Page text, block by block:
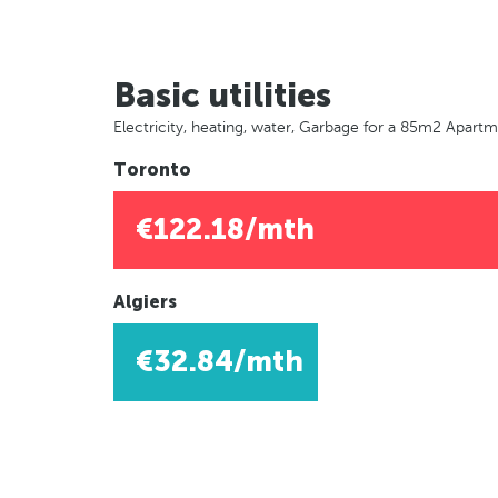
Basic utilities
Electricity, heating, water, Garbage for a 85m2
Toronto
€122.18/mth
Algiers
€32.84/mth